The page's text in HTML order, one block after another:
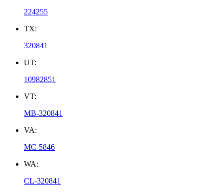
224255
TX:
320841
UT:
10982851
VT:
MB-320841
VA:
MC-5846
WA:
CL-320841